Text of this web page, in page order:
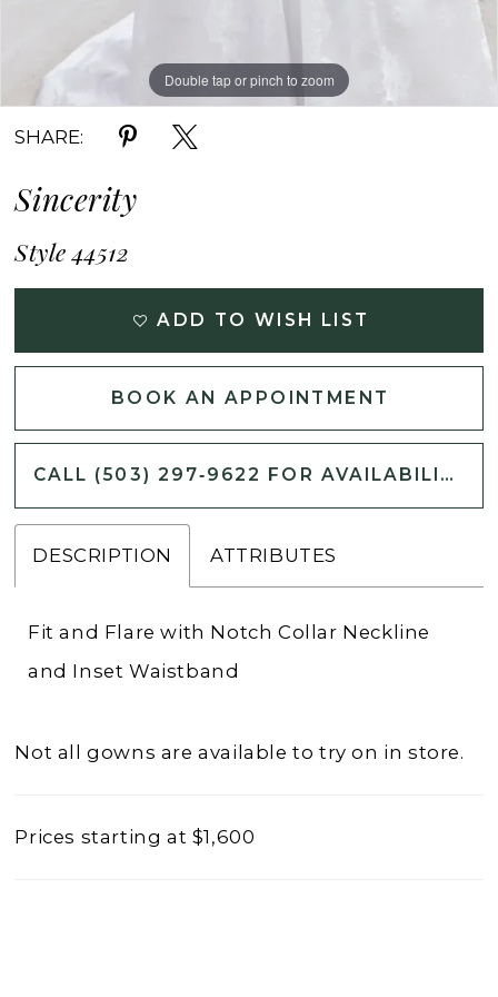
Double tap or pinch to zoom
Double tap or pinch to zoom
Double tap or pinch to zoom
SHARE:
Sincerity
Style 44512
ADD TO WISH LIST
BOOK AN APPOINTMENT
CALL (503) 297‑9622 FOR AVAILABILITY
DESCRIPTION ATTRIBUTES
Fit and Flare with Notch Collar Neckline
and Inset Waistband
Not all gowns are available to try on in store.
Prices starting at $1,600